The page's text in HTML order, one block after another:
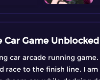
Car Game Unblocked
car arcade running
race to the finish line. I